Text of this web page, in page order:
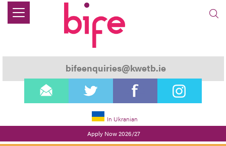
bifeenquiries@kwetb.ie
email
twitter facebook instagram
In Ukranian
Apply Now 2026/27